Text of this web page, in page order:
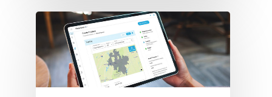
Marketron
NXT
Feature
Spotlight:
The
Proposal